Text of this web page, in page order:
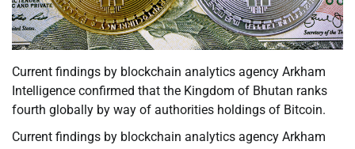
Current findings by blockchain analytics agency Arkham
Intelligence confirmed that the Kingdom of Bhutan ranks
fourth globally by way of authorities holdings of Bitcoin.
Current findings by blockchain analytics agency Arkham